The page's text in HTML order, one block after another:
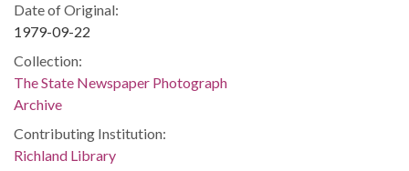
Date of Original:
1979-09-22
Collection:
The State Newspaper Photograph
Archive
Contributing Institution:
Richland Library